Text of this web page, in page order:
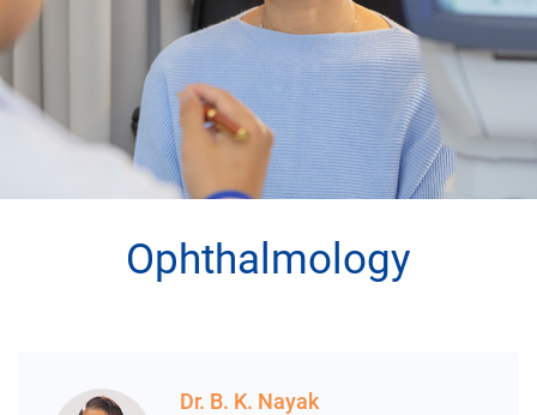
Ophthalmology
Dr. B. K. Nayak